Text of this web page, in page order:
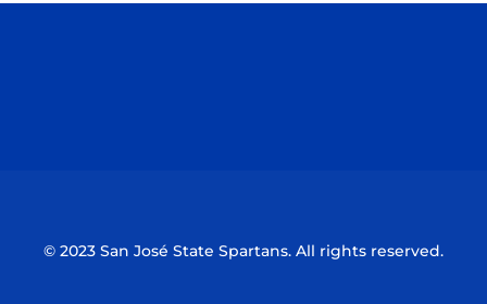
© 2023 San José State Spartans. All rights reserved.